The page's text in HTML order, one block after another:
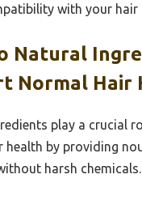
with your hair
Natural
Normal Hair
play a crucial
health by providing
harsh chemicals.